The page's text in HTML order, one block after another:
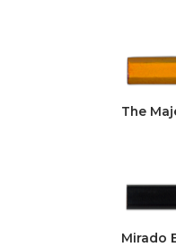
The
Mirado